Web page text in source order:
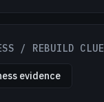
/ REBUILD CLUE
evidence